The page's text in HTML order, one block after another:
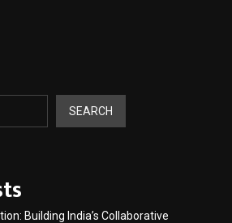
SEARCH
Building India’s Collaborative